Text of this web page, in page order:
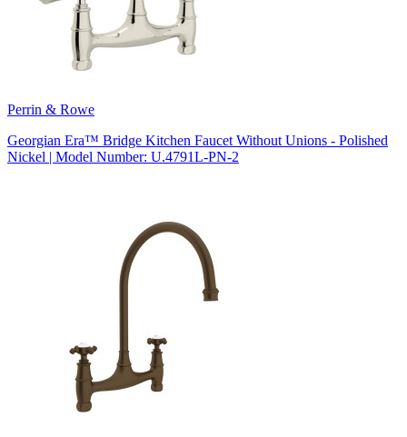
Perrin & Rowe
Georgian Era™ Bridge Kitchen Faucet Without Unions - Polished
Nickel | Model Number: U.4791L-PN-2